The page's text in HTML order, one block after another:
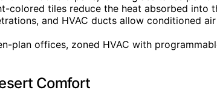
colored tiles reduce the heat absorbed into
and HVAC ducts allow conditioned
plan offices, zoned HVAC with
Comfort